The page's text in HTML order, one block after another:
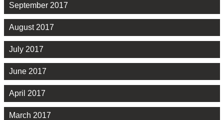
September 2017
August 2017
July 2017
June 2017
April 2017
March 2017